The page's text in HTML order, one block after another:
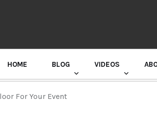
HOME BLOG VIDEOS
For Your Event